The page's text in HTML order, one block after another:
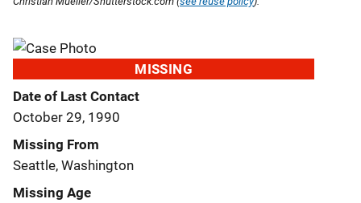
MISSING
Date of Last Contact
October 29, 1990
Missing From
Seattle, Washington
Missing Age